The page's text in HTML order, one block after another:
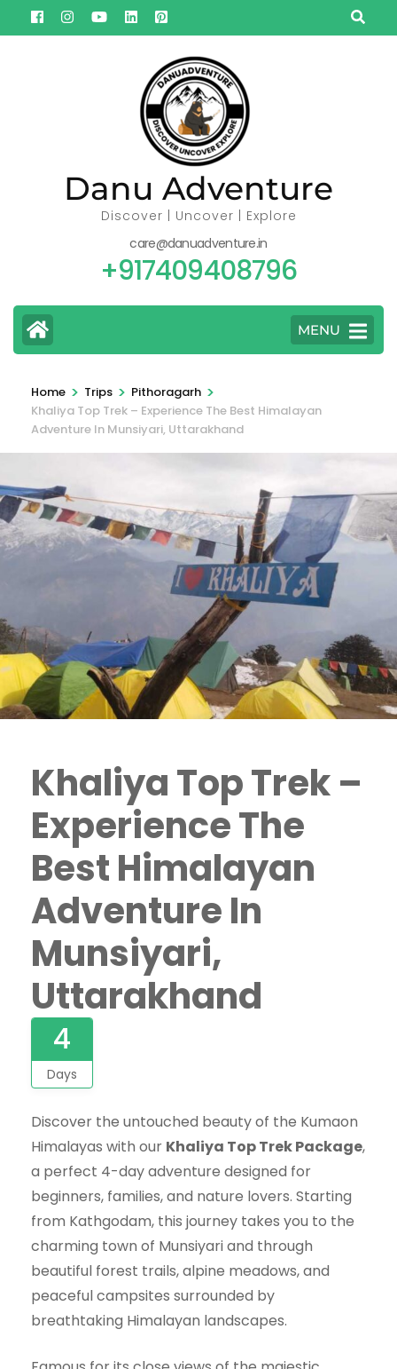
to
Danu Adventure
Discover | Uncover | Explore
care@danuadventure.in
+917409408796
MENU
Home > Trips > Pithoragarh >
Khaliya Top Trek – Experience The Best Himalayan
Adventure In Munsiyari, Uttarakhand
Khaliya Top Trek –
Experience The
Best Himalayan
Adventure In
Munsiyari,
Uttarakhand
4
Days
Discover the untouched beauty of the Kumaon
Himalayas with our Khaliya Top Trek Package,
a perfect 4-day adventure designed for
beginners, families, and nature lovers. Starting
from Kathgodam, this journey takes you to the
charming town of Munsiyari and through
beautiful forest trails, alpine meadows, and
peaceful campsites surrounded by
breathtaking Himalayan landscapes.